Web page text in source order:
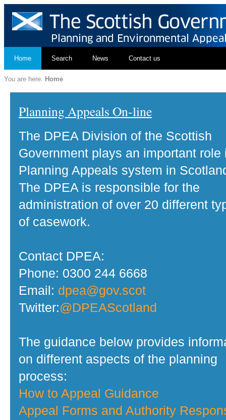
Home Search News Contact us
You are here: Home
Planning Appeals On-line
The DPEA Division of the Scottish
Government plays an important role
Planning Appeals system in
The DPEA is responsible for the
administration of over 20 different
of casework.
Contact DPEA:
Phone: 0300 244 6668
Email: dpea@gov.scot
Twitter:@DPEAScotland
The guidance below provides
on different aspects of the planning
process:
How to Appeal Guidance
Appeal Forms and Authority